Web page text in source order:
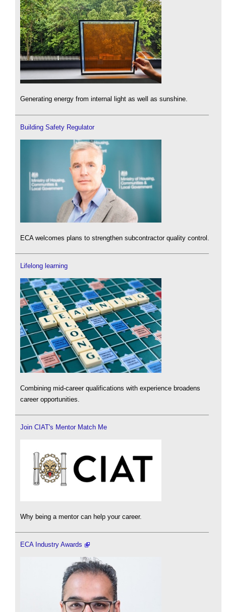
Generating energy from internal light as well as sunshine.
Building Safety Regulator
ECA welcomes plans to strengthen subcontractor quality control.
Lifelong learning
Combining mid-career qualifications with experience broadens
career opportunities.
Join CIAT's Mentor Match Me
Why being a mentor can help your career.
ECA Industry Awards